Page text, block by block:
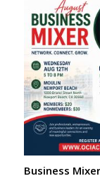
Business